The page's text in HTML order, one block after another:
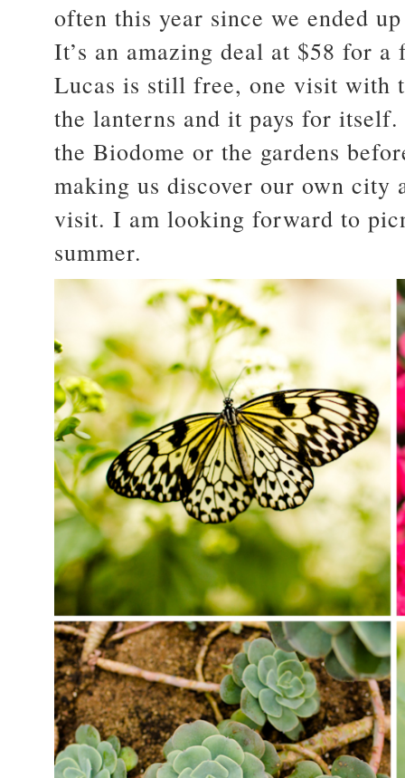
often this year since we ended
It’s an amazing deal at $58 for
Lucas is still free, one visit with
the lanterns and it pays for
the Biodome or the gardens
making us discover our own city
visit. I am looking forward to
summer.